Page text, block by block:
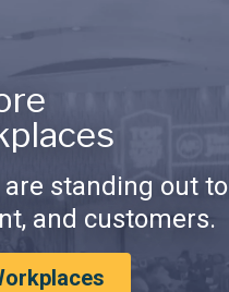
standing out to
and customers.